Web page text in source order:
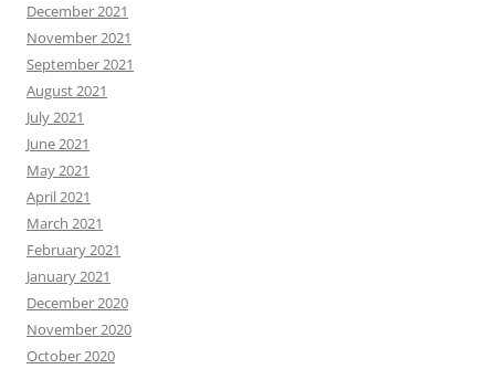
December 2021
November 2021
September 2021
August 2021
July 2021
June 2021
May 2021
April 2021
March 2021
February 2021
January 2021
December 2020
November 2020
October 2020